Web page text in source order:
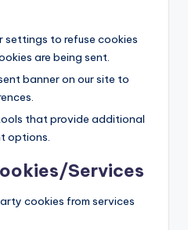
settings to refuse cookies
are being sent.
banner on our site to
that provide additional
options.
Services
cookies from services